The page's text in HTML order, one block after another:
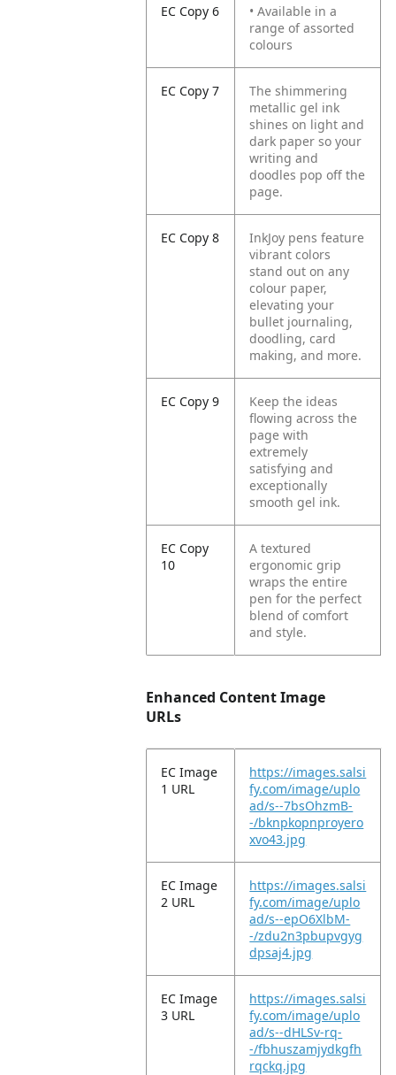
EC Copy 6
• Available in a
range of assorted
colours
EC Copy 7
The shimmering
metallic gel ink
shines on light and
dark paper so your
writing and
doodles pop off the
page.
EC Copy 8
InkJoy pens feature
vibrant colors
stand out on any
colour paper,
elevating your
bullet journaling,
doodling, card
making, and more.
EC Copy 9
Keep the ideas
flowing across the
page with
extremely
satisfying and
exceptionally
smooth gel ink.
EC Copy
10
A textured
ergonomic grip
wraps the entire
pen for the perfect
blend of comfort
and style.
Enhanced Content Image
URLs
EC Image
1 URL
https://images.salsi
fy.com/image/uplo
ad/s--7bsOhzmB-
-/bknpkopnproyero
xvo43.jpg
EC Image
2 URL
https://images.salsi
fy.com/image/uplo
ad/s--epO6XlbM-
-/zdu2n3pbupvgyg
dpsaj4.jpg
EC Image
3 URL
https://images.salsi
fy.com/image/uplo
ad/s--dHLSv-rq-
-/fbhuszamjydkgfh
rqckq.jpg